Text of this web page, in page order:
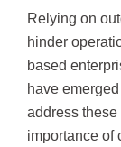
Relying on
hinder
based
have
address these
importance of